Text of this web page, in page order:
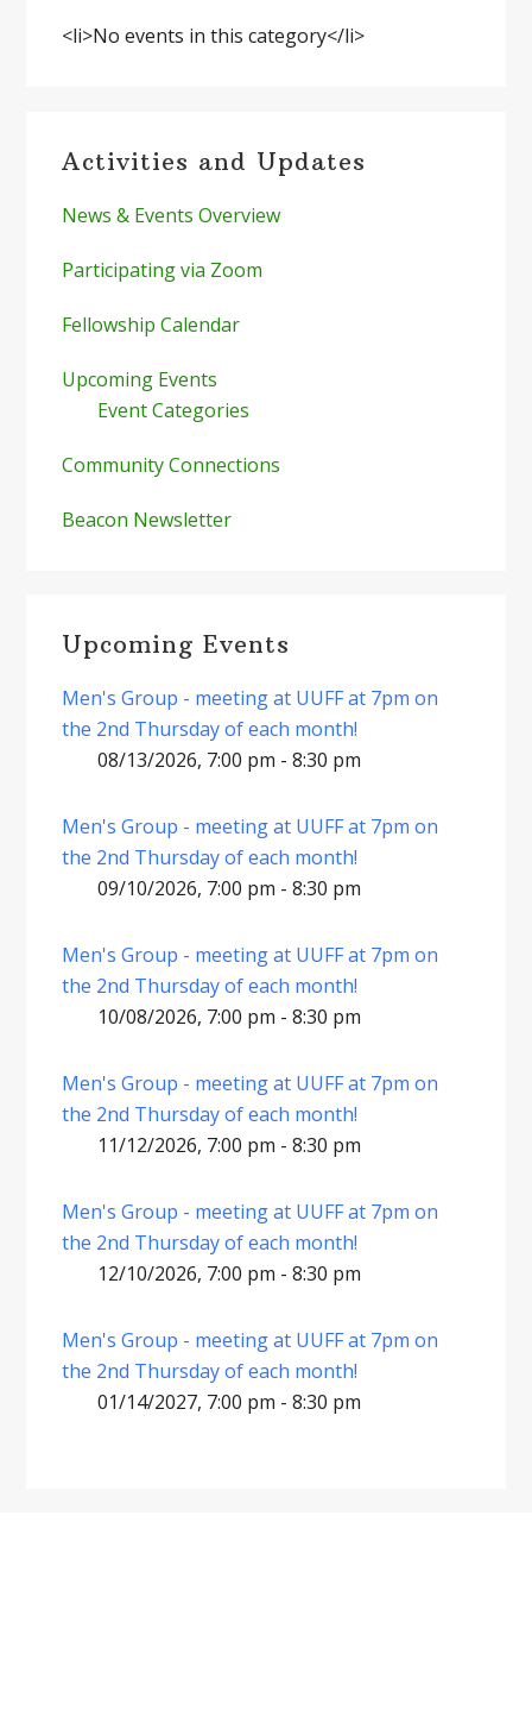
<li>No events in this category</li>
Sidebar
Activities and Updates
News & Events Overview
Participating via Zoom
Fellowship Calendar
Upcoming Events
Event Categories
Community Connections
Beacon Newsletter
Upcoming Events
Men's Group - meeting at UUFF at 7pm on
the 2nd Thursday of each month!
08/13/2026, 7:00 pm - 8:30 pm
Men's Group - meeting at UUFF at 7pm on
the 2nd Thursday of each month!
09/10/2026, 7:00 pm - 8:30 pm
Men's Group - meeting at UUFF at 7pm on
the 2nd Thursday of each month!
10/08/2026, 7:00 pm - 8:30 pm
Men's Group - meeting at UUFF at 7pm on
the 2nd Thursday of each month!
11/12/2026, 7:00 pm - 8:30 pm
Men's Group - meeting at UUFF at 7pm on
the 2nd Thursday of each month!
12/10/2026, 7:00 pm - 8:30 pm
Men's Group - meeting at UUFF at 7pm on
the 2nd Thursday of each month!
01/14/2027, 7:00 pm - 8:30 pm